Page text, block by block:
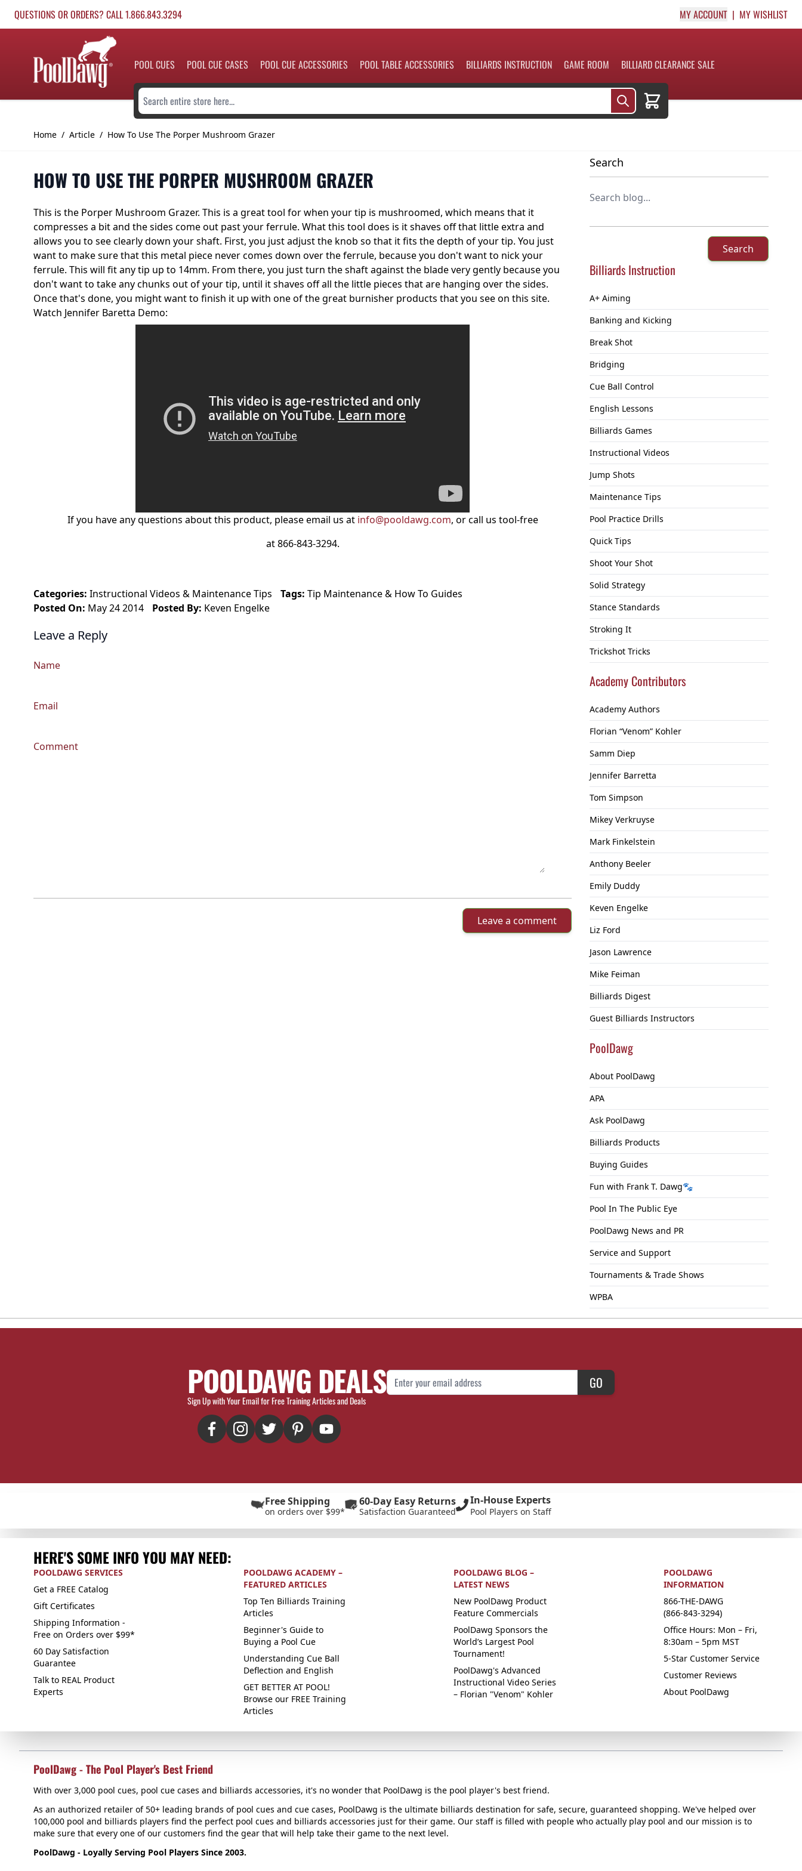
QUESTIONS OR ORDERS? CALL 1.866.843.3294 MY ACCOUNT MY WISHLIST
POOL CUES POOL CUE CASES POOL CUE ACCESSORIES POOL TABLE ACCESSORIES BILLIARDS INSTRUCTION GAME ROOM BILLIARD CLEARANCE SALE
Search entire store here...
Cart
Home / Article / How To Use The Porper Mushroom Grazer
HOW TO USE THE PORPER MUSHROOM GRAZER
Search
Search
Billiards Instruction
A+ Aiming
Banking and Kicking
Break Shot
Bridging
Cue Ball Control
English Lessons
Billiards Games
Instructional Videos
Jump Shots
Maintenance Tips
Pool Practice Drills
Quick Tips
Shoot Your Shot
Solid Strategy
Stance Standards
Stroking It
Trickshot Tricks
Academy Contributors
Academy Authors
Florian “Venom” Kohler
Samm Diep
Jennifer Barretta
Tom Simpson
Mikey Verkruyse
Mark Finkelstein
Anthony Beeler
Emily Duddy
Keven Engelke
Liz Ford
Jason Lawrence
Mike Feiman
Billiards Digest
Guest Billiards Instructors
PoolDawg
About PoolDawg
APA
Ask PoolDawg
Billiards Products
Buying Guides
Fun with Frank T. Dawg🐾
Pool In The Public Eye
PoolDawg News and PR
Service and Support
Tournaments & Trade Shows
WPBA
This is the Porper Mushroom Grazer. This is a great tool for when your tip is mushroomed, which means that it
compresses a bit and the sides come out past your ferrule. What this tool does is it shaves off that little extra and
allows you to see clearly down your shaft. First, you just adjust the knob so that it fits the depth of your tip. You just
want to make sure that this metal piece never comes down over the ferrule, because you don't want to nick your
ferrule. This will fit any tip up to 14mm. From there, you just turn the shaft against the blade very gently because you
don't want to take any chunks out of your tip, until it shaves off all the little pieces that are hanging over the sides.
Once that's done, you might want to finish it up with one of the great burnisher products that you see on this site.
Watch Jennifer Baretta Demo:
If you have any questions about this product, please email us at info@pooldawg.com, or call us tool-free
at 866-843-3294.
Categories: Instructional Videos & Maintenance Tips Tags: Tip Maintenance& How To Guides
Posted On: May 24 2014 Posted By: Keven Engelke
Leave a Reply
Name
Email
Comment
Leave a comment
POOLDAWG DEALS
Sign Up with Your Email for Free Training Articles and Deals
Email Address GO
Free Shipping
on orders over $99*
60-Day Easy Returns
Satisfaction Guaranteed
In-House Experts
Pool Players on Staff
HERE'S SOME INFO YOU MAY NEED:
POOLDAWG SERVICES
Get a FREE Catalog
Gift Certificates
Shipping Information -
Free on Orders over $99*
60 Day Satisfaction
Guarantee
Talk to REAL Product
Experts
POOLDAWG ACADEMY –
FEATURED ARTICLES
Top Ten Billiards Training
Articles
Beginner's Guide to
Buying a Pool Cue
Understanding Cue Ball
Deflection and English
GET BETTER AT POOL!
Browse our FREE Training
Articles
POOLDAWG BLOG –
LATEST NEWS
New PoolDawg Product
Feature Commercials
PoolDawg Sponsors the
World’s Largest Pool
Tournament!
PoolDawg's Advanced
Instructional Video Series
– Florian "Venom" Kohler
POOLDAWG
INFORMATION
866-THE-DAWG
(866-843-3294)
Office Hours: Mon – Fri,
8:30am – 5pm MST
5-Star Customer Service
Customer Reviews
About PoolDawg
PoolDawg - The Pool Player's Best Friend
With over 3,000 pool cues, pool cue cases and billiards accessories, it's no wonder that PoolDawg is the pool player's best friend.
As an authorized retailer of 50+ leading brands of pool cues and cue cases, PoolDawg is the ultimate billiards destination for safe, secure, guaranteed shopping. We've helped over
100,000 pool and billiards players find the perfect pool cues and billiards accessories just for their game. Our staff is filled with people who actually play pool and our mission is to
make sure that every one of our customers find the gear that will help take their game to the next level.
PoolDawg - Loyally Serving Pool Players Since 2003.